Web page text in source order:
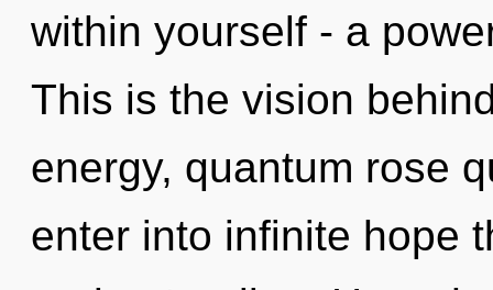
within yourself - a
This is the vision
energy, quantum rose
enter into infinite hope